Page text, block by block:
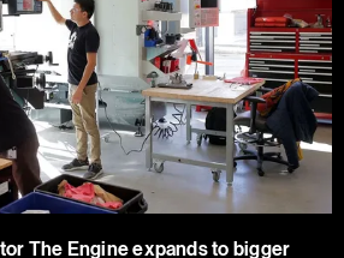
The Engine expands to bigger